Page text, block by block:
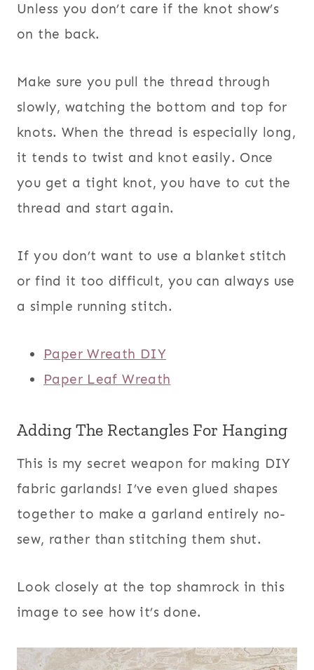
Unless you don’t care if the knot show’s
on the back.
Make sure you pull the thread through
slowly, watching the bottom and top for
knots. When the thread is especially long,
it tends to twist and knot easily. Once
you get a tight knot, you have to cut the
thread and start again.
If you don’t want to use a blanket stitch
or find it too difficult, you can always use
a simple running stitch.
Paper Wreath DIY
Paper Leaf Wreath
Adding The Rectangles For Hanging
This is my secret weapon for making DIY
fabric garlands! I’ve even glued shapes
together to make a garland entirely no-
sew, rather than stitching them shut.
Look closely at the top shamrock in this
image to see how it’s done.